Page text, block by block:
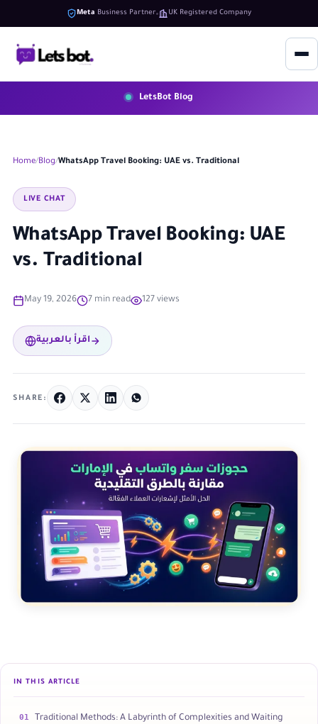
Meta Business Partner UK Registered Company
LetsBot Blog
Home Blog WhatsApp Travel Booking: UAE vs. Traditional
LIVE CHAT
WhatsApp Travel Booking: UAE
vs. Traditional
May 19, 2026 7 min read 127 views
اقرأ بالعربية
SHARE:
IN THIS ARTICLE
01 Traditional Methods: A Labyrinth of Complexities and Waiting